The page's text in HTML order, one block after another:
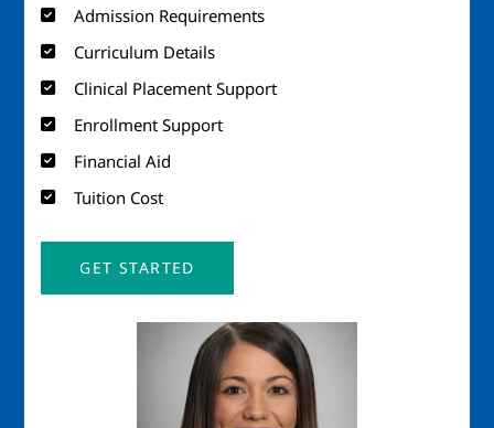
Admission Requirements
Curriculum Details
Clinical Placement Support
Enrollment Support
Financial Aid
Tuition Cost
GET STARTED